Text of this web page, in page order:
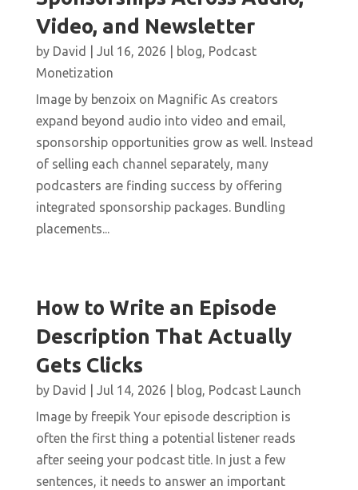
Video, and Newsletter
by David Jul 16, 2026 blog, Podcast
Monetization
Image by benzoix on Magnific As creators
expand beyond audio into video and email,
sponsorship opportunities grow as well. Instead
of selling each channel separately, many
podcasters are finding success by offering
integrated sponsorship packages. Bundling
placements...
How to Write an Episode
Description That Actually
Gets Clicks
by David Jul 14, 2026 blog, Podcast Launch
Image by freepik Your episode description is
often the first thing a potential listener reads
after seeing your podcast title. In just a few
sentences, it needs to answer an important